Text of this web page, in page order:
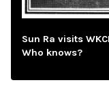
Sun Ra visits
Who knows?